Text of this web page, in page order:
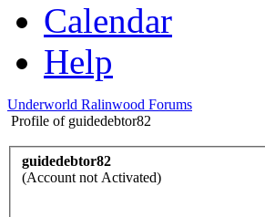
Calendar
Help
Underworld Ralinwood Forums
Profile of guidedebtor82
guidedebtor82
(Account not Activated)